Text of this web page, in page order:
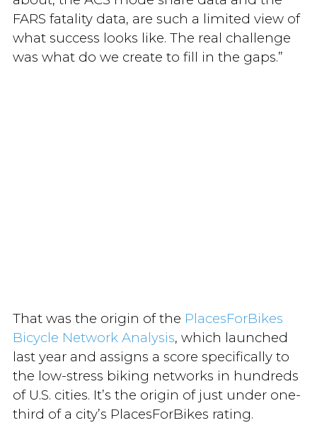
FARS fatality data, are such a limited view of
what success looks like. The real challenge
was what do we create to fill in the gaps.”
That was the origin of the PlacesForBikes
Bicycle Network Analysis, which launched
last year and assigns a score specifically to
the low-stress biking networks in hundreds
of U.S. cities. It’s the origin of just under one-
third of a city’s PlacesForBikes rating.